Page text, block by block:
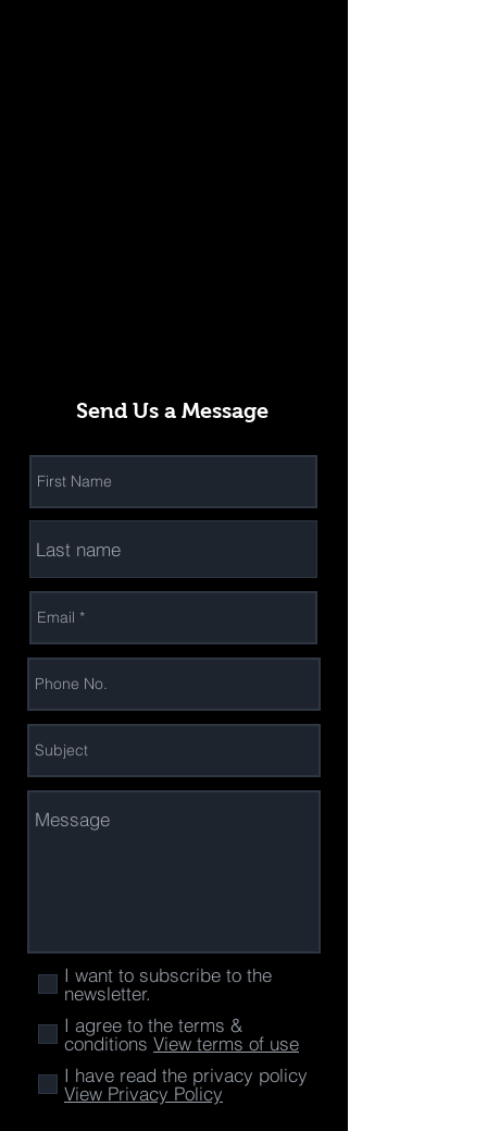
Send Us a Message
I want to subscribe to the
newsletter.
I agree to the terms &
conditions View terms of use
I have read the privacy policy
View Privacy Policy